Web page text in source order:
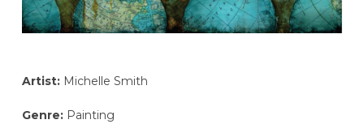
Artist:Michelle Smith
Genre:Painting